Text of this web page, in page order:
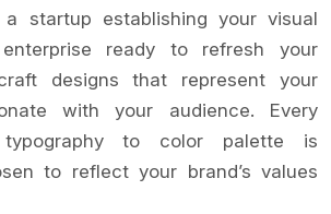
startup establishing your visual
ready to refresh your
designs that represent your
with your audience. Every
to color palette is
to reflect your brand’s values